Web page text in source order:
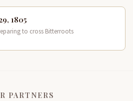
1805
to cross Bitterroots
PARTNERS